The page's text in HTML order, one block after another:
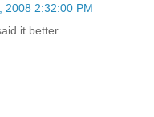
2008 2:32:00 PM
it better.